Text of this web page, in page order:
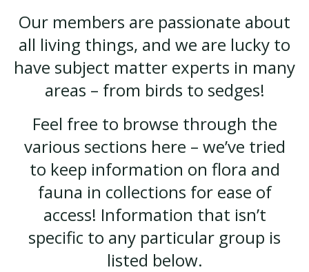
Our members are passionate about
all living things, and we are lucky to
have subject matter experts in many
areas – from birds to sedges!
Feel free to browse through the
various sections here – we’ve tried
to keep information on flora and
fauna in collections for ease of
access! Information that isn’t
specific to any particular group is
listed below.